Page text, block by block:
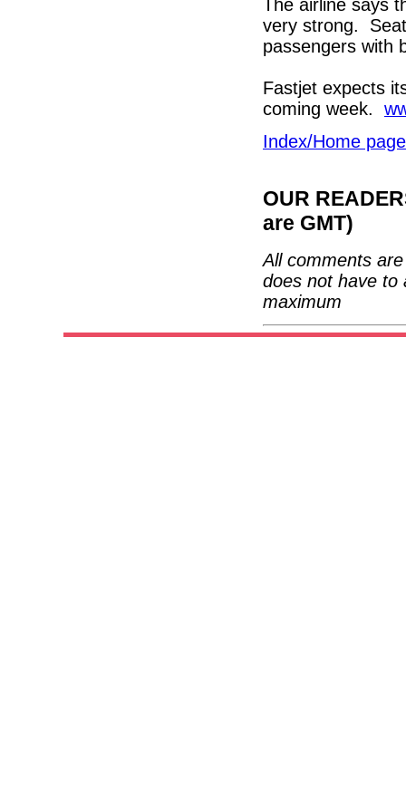
The airline says
very strong.
passengers with
Fastjet expects
coming week.
Index/Home page
OUR
are GMT)
All comments
does not have to
maximum